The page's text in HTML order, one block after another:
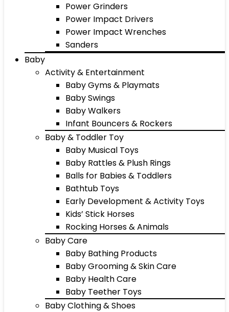
Power Grinders
Power Impact Drivers
Power Impact Wrenches
Sanders
Baby
Activity & Entertainment
Baby Gyms & Playmats
Baby Swings
Baby Walkers
Infant Bouncers & Rockers
Baby & Toddler Toy
Baby Musical Toys
Baby Rattles & Plush Rings
Balls for Babies & Toddlers
Bathtub Toys
Early Development & Activity Toys
Kids’ Stick Horses
Rocking Horses & Animals
Baby Care
Baby Bathing Products
Baby Grooming & Skin Care
Baby Health Care
Baby Teether Toys
Baby Clothing & Shoes